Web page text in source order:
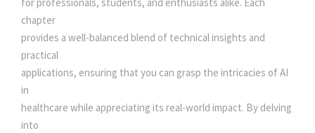
q
u
a
n
t
i
t
chapter
provides a well-balanced blend of technical insights and
practical
applications, ensuring that you can grasp the intricacies of AI
in
healthcare while appreciating its real-world impact. By delving
into